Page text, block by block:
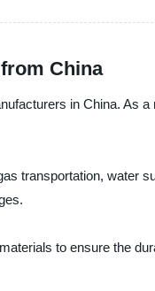
China
in China. As
transportation, water
to ensure the